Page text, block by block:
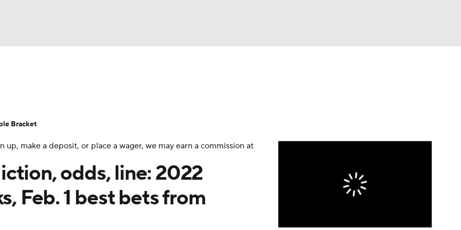
MLV
Standings
Draft Prospect Rankings 2026 Top Recruits
Shop
make a deposit, or place a wager, we may earn a commission at
odds, line: 2022
Feb. 1 best bets from
Bracket